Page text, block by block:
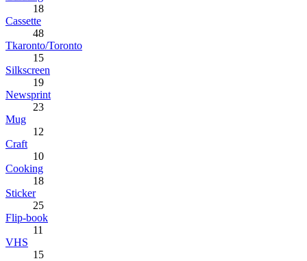
18
Cassette
48
Tkaronto/Toronto
15
Silkscreen
19
Newsprint
23
Mug
12
Craft
10
Cooking
18
Sticker
25
Flip-book
11
VHS
15